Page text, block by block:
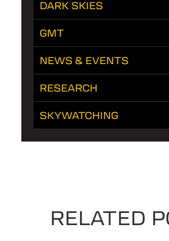
DARK SKIES
GMT
NEWS & EVENTS
RESEARCH
SKYWATCHING
RELATED